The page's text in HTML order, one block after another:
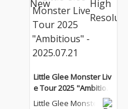
Little Glee Monster Liv
e Tour 2025 "Ambitiou
s" - 2025.07.21
Little Glee Monster